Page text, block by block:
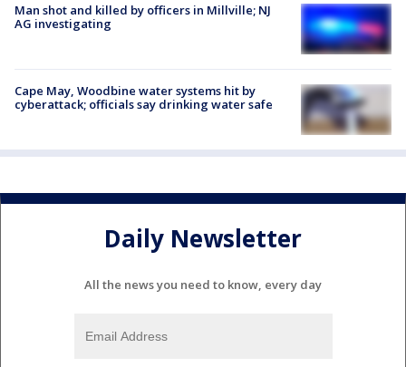
Man shot and killed by officers in Millville; NJ
AG investigating
Cape May, Woodbine water systems hit by
cyberattack; officials say drinking water safe
Daily Newsletter
All the news you need to know, every day